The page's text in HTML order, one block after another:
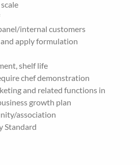
internal customers
apply formulation
shelf life
chef demonstration
and related functions in
growth plan
association
Standard